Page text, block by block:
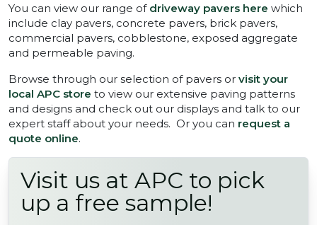
You can view our range of driveway pavers here which
include clay pavers, concrete pavers, brick pavers,
commercial pavers, cobblestone, exposed aggregate
and permeable paving.
Browse through our selection of pavers or visit your
local APC store to view our extensive paving patterns
and designs and check out our displays and talk to our
expert staff about your needs. Or you can request a
quote online.
Visit us at APC to pick
up a free sample!